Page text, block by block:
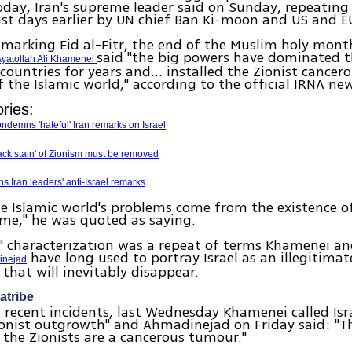
Iran's supreme leader said on Sunday,
days earlier by UN chief Ban Ki-moon and US and
marking Eid al-Fitr, the end of the Muslim holy
Ali Khameneisaid "the big powers have dominated
for years and... installed the Zionist
Islamic world," according to the official IRNA
'hateful' Iran remarks on Israel
stain' of Zionism must be removed
Iran leaders' anti-Israel remarks
Islamic world's problems come from the existence
he was quoted as saying.
characterization was a repeat of terms Khamenei
have long used to portray Israel as an
that will inevitably disappear.
incidents, last Wednesday Khamenei called
outgrowth" and Ahmadinejad on Friday said:
Zionists are a cancerous tumour."